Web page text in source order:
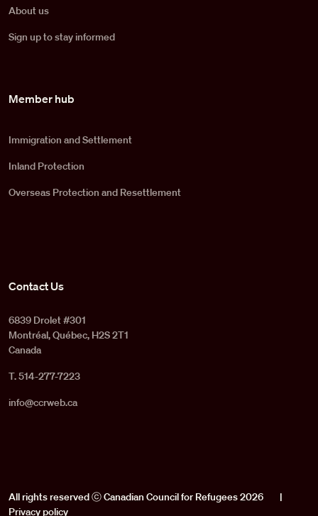
About us
Sign up to stay informed
Member hub
Immigration and Settlement
Inland Protection
Overseas Protection and Resettlement
Contact Us
6839 Drolet #301
Montréal, Québec, H2S 2T1
Canada
T. 514-277-7223
info@ccrweb.ca
All rights reserved ⓒ Canadian Council for Refugees 2026
|
Privacy policy